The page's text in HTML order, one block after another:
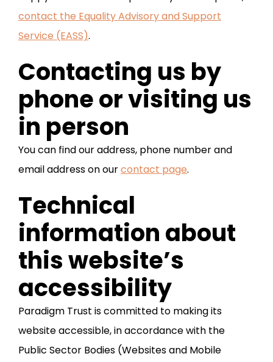
contact the Equality Advisory and Support
Service (EASS).
Contacting us by
phone or visiting us
in person
You can find our address, phone number and
email address on ourcontact page.
Technical
information about
this website’s
accessibility
Paradigm Trust is committed to making its
website accessible, in accordance with the
Public Sector Bodies (Websites and Mobile